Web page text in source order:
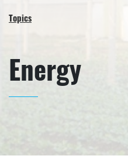
Topics
Energy